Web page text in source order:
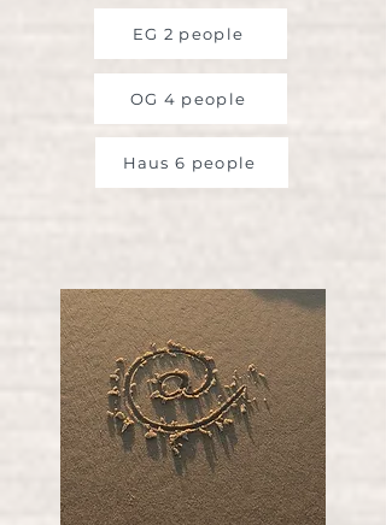
EG 2 people
OG 4 people
Haus 6 people